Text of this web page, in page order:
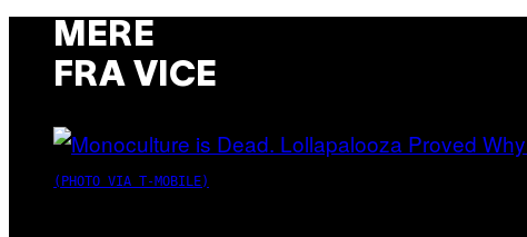
MERE
FRA VICE
(PHOTO VIA T-MOBILE)